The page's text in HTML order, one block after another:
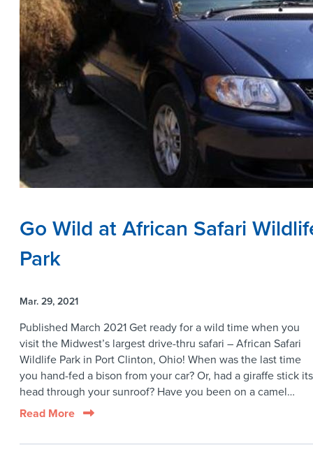
Go Wild at African Safari
Park
Mar. 29, 2021
Published March 2021 Get ready for a wild time when you
visit the Midwest’s largest drive-thru safari – African Safari
Wildlife Park in Port Clinton, Ohio! When was the last time
you hand-fed a bison from your car? Or, had a giraffe stick its
head through your sunroof? Have you been on a camel…
Read More